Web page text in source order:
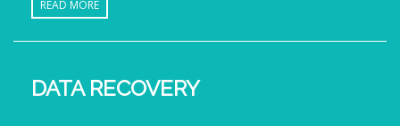
READ MORE
DATA RECOVERY